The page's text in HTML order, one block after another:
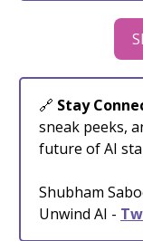
🔗 Stay
sneak peeks,
future of AI
Shubham
Unwind AI -